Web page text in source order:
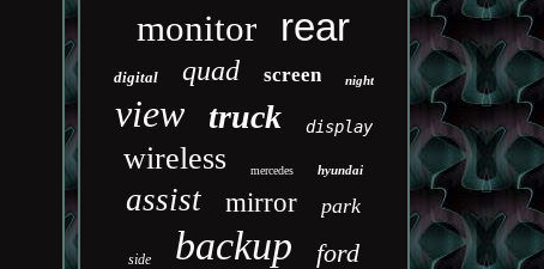
monitor rear
digital quad screen night
view truck display
wireless mercedes hyundai
assist mirror park
side backup ford